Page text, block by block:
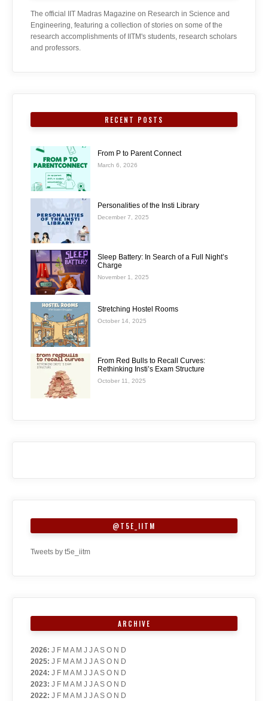
The official IIT Madras Magazine on Research in Science and
Engineering, featuring a collection of stories on some of the
research accomplishments of IITM's students, research scholars
and professors.
RECENT POSTS
From P to Parent Connect
March 6, 2026
Personalities of the Insti Library
December 7, 2025
Sleep Battery: In Search of a Full Night’s
Charge
November 1, 2025
Stretching Hostel Rooms
October 14, 2025
From Red Bulls to Recall Curves:
Rethinking Insti’s Exam Structure
October 11, 2025
@T5E_IITM
Tweets by t5e_iitm
ARCHIVE
2026: J F M A M J J A S O N D
2025: J F M A M J J A S O N D
2024: J F M A M J J A S O N D
2023: J F M A M J J A S O N D
2022: J F M A M J J A S O N D